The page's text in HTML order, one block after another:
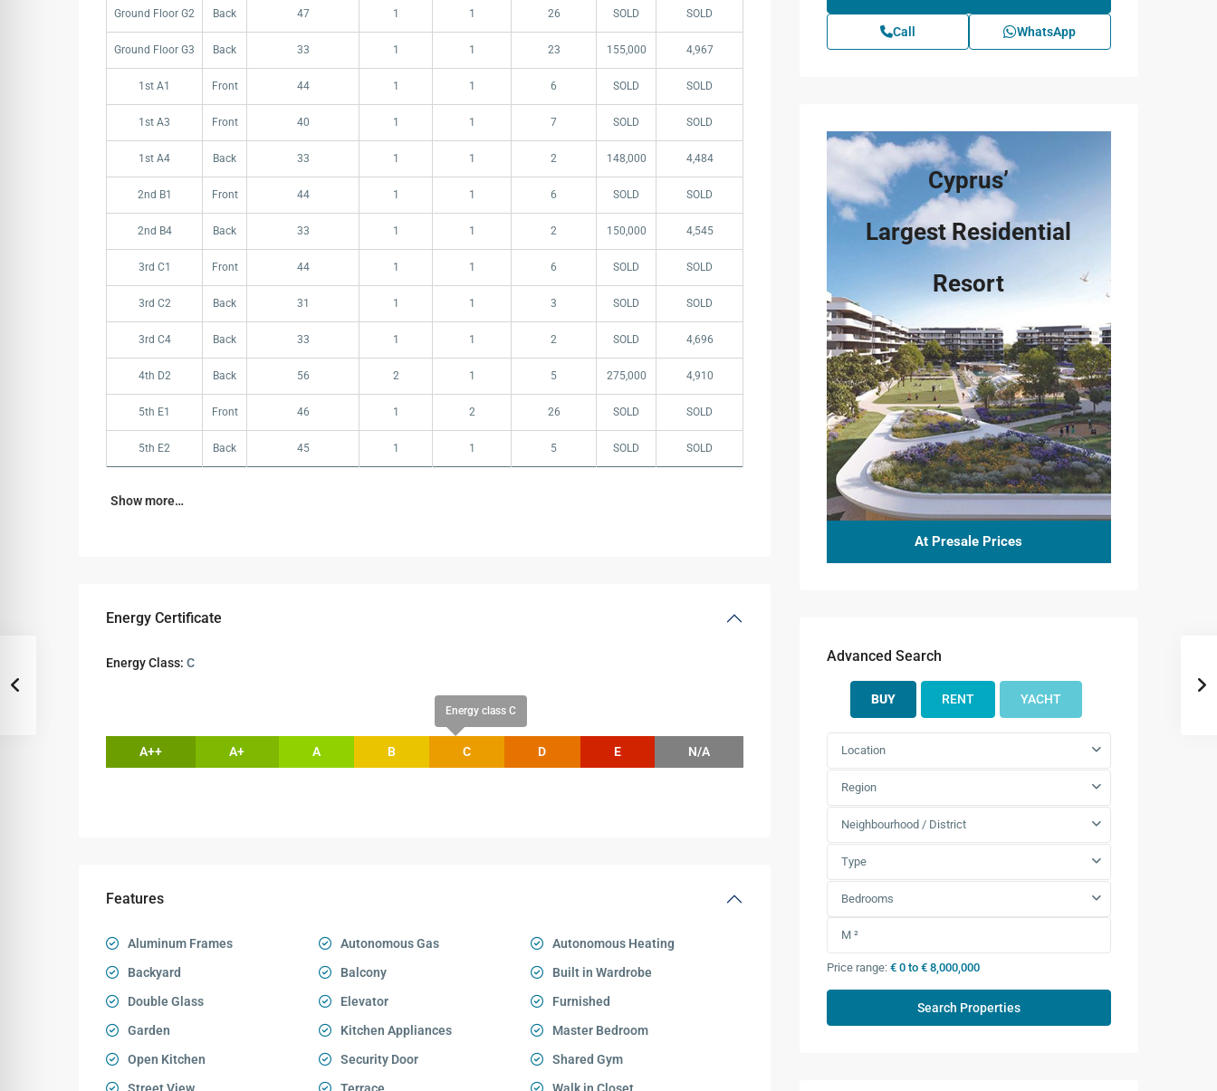
Ground Floor G2 Back 47 1 1 26 SOLD SOLD
Ground Floor G3 Back 33 1 1 23 155,000 4,967
1st A1 Front 44 1 1 6 SOLD SOLD
1st A3 Front 40 1 1 7 SOLD SOLD
1st A4 Back 33 1 1 2 148,000 4,484
2nd B1 Front 44 1 1 6 SOLD SOLD
2nd B4 Back 33 1 1 2 150,000 4,545
3rd C1 Front 44 1 1 6 SOLD SOLD
3rd C2 Back 31 1 1 3 SOLD SOLD
3rd C4 Back 33 1 1 2 SOLD 4,696
4th D2 Back 56 2 1 5 275,000 4,910
5th E1 Front 46 1 2 26 SOLD SOLD
5th E2 Back 45 1 1 5 SOLD SOLD
Show more…
Energy Certificate
Energy Class: C
A++ A+ A B
Energy class C
C D E N/A
Features
Aluminum Frames Autonomous Gas
Autonomous Heating
Backyard
Balcony
Built in Wardrobe
Double Glass
Elevator
Furnished
Garden
Kitchen Appliances
Master Bedroom
Open Kitchen
Security Door
Shared Gym
Call WhatsApp
Cyprus’
Largest Residential
Resort
At Presale Prices
Advanced Search
BUY RENT YACHT
Location
Region
Neighbourhood / District
Type
Bedrooms
Price range: € 0 to € 8,000,000